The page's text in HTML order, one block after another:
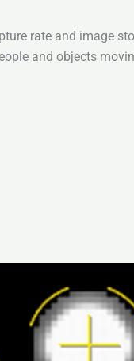
rate and image
and objects